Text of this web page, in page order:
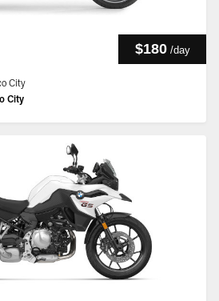
$180 /day
City
City